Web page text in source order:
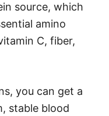
source, which
amino
C, fiber,
you can get a
stable blood